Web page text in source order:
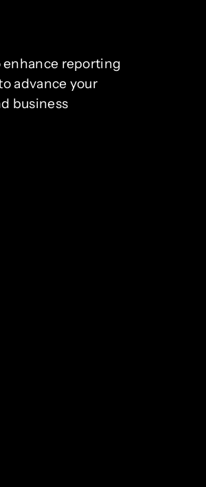
enhance reporting
advance your
business